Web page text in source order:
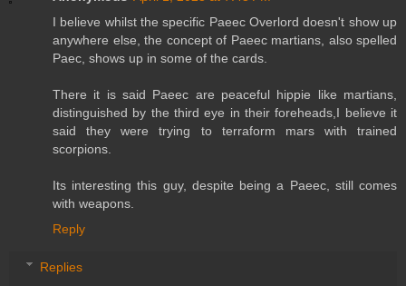
I believe whilst the specific Paeec Overlord doesn't show up
anywhere else, the concept of Paeec martians, also spelled
Paec, shows up in some of the cards.
There it is said Paeec are peaceful hippie like martians,
distinguished by the third eye in their foreheads,I believe it
said they were trying to terraform mars with trained
scorpions.
Its interesting this guy, despite being a Paeec, still comes
with weapons.
Reply
Replies